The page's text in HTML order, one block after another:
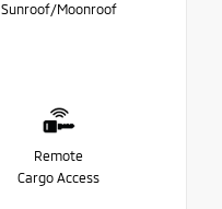
Sunroof/Moonroof
Remote
Cargo Access